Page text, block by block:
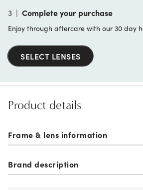
3 | Complete your purchase
Enjoy through aftercare with our 30 day
SELECT LENSES
Product details
Frame & lens information
Brand description